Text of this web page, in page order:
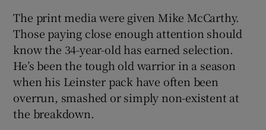
Show Sponsored sub sections
The print media were given Mike McCarthy.
Those paying close enough attention should
know the 34-year-old has earned selection.
He’s been the tough old warrior in a season
when his Leinster pack have often been
overrun, smashed or simply non-existent at
the breakdown.